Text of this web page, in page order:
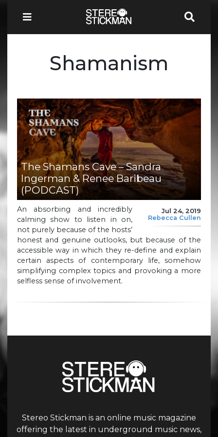
Shamanism
The Shamans Cave – Sandra
Ingerman & Renee Baribeau
(PODCAST)
Jul 24, 2019
Rebecca Cullen
An absorbing and incredibly
calming show to listen in on,
not purely because of the hosts’
honest and genuine outlooks, but because of the
accessible way in which they re-define and explain
certain aspects of contemporary life, somehow
simplifying complex topics and provoking a more
selfless sense of involvement.
Stereo Stickman is an online music magazine
offering the latest in underground music news,